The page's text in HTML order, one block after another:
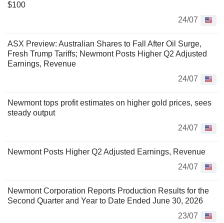
$100
24/07
ASX Preview: Australian Shares to Fall After Oil Surge,
Fresh Trump Tariffs; Newmont Posts Higher Q2 Adjusted
Earnings, Revenue
24/07
Newmont tops profit estimates on higher gold prices, sees
steady output
24/07
Newmont Posts Higher Q2 Adjusted Earnings, Revenue
24/07
Newmont Corporation Reports Production Results for the
Second Quarter and Year to Date Ended June 30, 2026
23/07